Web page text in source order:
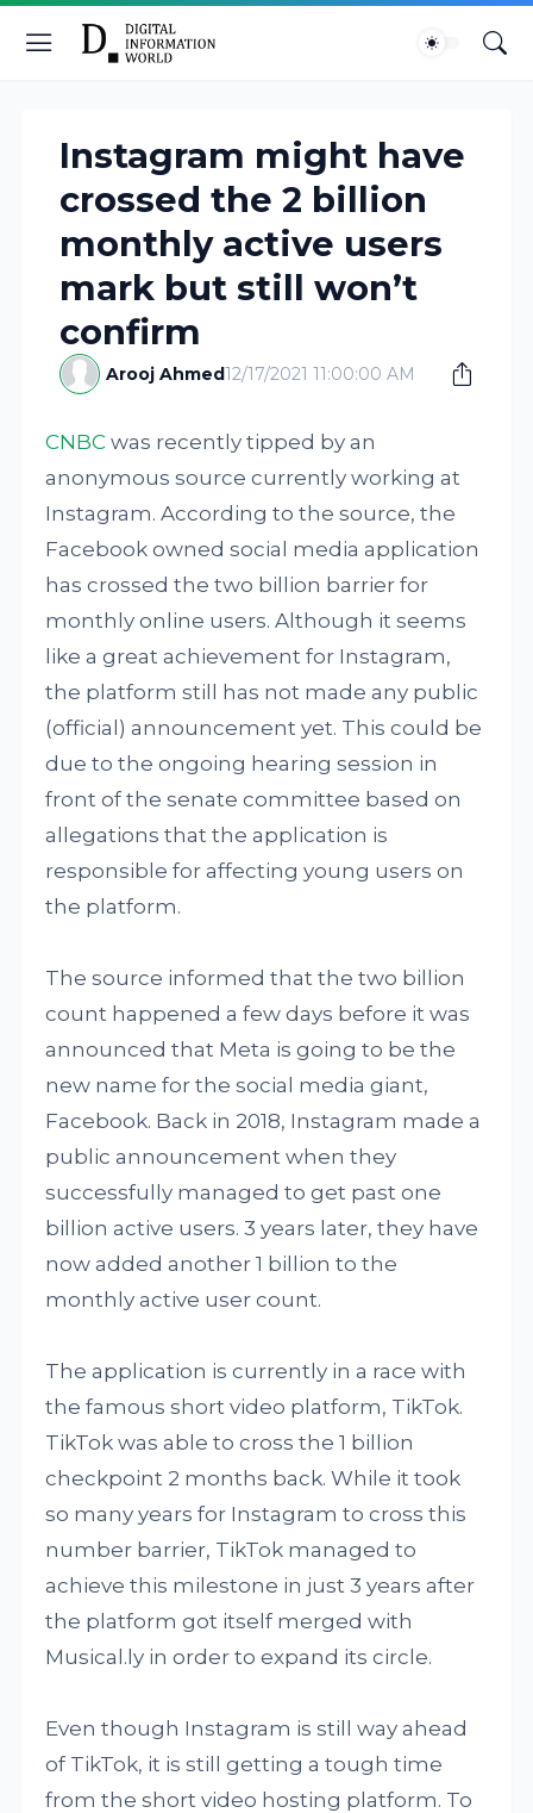
Instagram might have
crossed the 2 billion
monthly active users
mark but still won’t
confirm
Arooj Ahmed12/17/2021 11:00:00 AM
CNBC was recently tipped by an
anonymous source currently working at
Instagram. According to the source, the
Facebook owned social media application
has crossed the two billion barrier for
monthly online users. Although it seems
like a great achievement for Instagram,
the platform still has not made any public
(official) announcement yet. This could be
due to the ongoing hearing session in
front of the senate committee based on
allegations that the application is
responsible for affecting young users on
the platform.
The source informed that the two billion
count happened a few days before it was
announced that Meta is going to be the
new name for the social media giant,
Facebook. Back in 2018, Instagram made a
public announcement when they
successfully managed to get past one
billion active users. 3 years later, they have
now added another 1 billion to the
monthly active user count.
The application is currently in a race with
the famous short video platform, TikTok.
TikTok was able to cross the 1 billion
checkpoint 2 months back. While it took
so many years for Instagram to cross this
number barrier, TikTok managed to
achieve this milestone in just 3 years after
the platform got itself merged with
Musical.ly in order to expand its circle.
Even though Instagram is still way ahead
of TikTok, it is still getting a tough time
from the short video hosting platform. To